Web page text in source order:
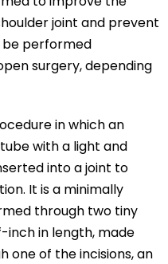
joint and prevent
be performed
surgery, depending
in which an
with a light and
into a joint to
It is a minimally
through two tiny
inch in length, made
one of the incisions, an